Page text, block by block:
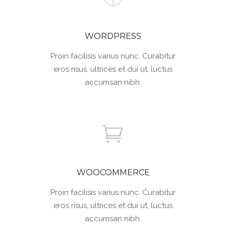
WORDPRESS
Proin facilisis varius nunc. Curabitur
eros risus, ultrices et dui ut, luctus
accumsan nibh.
WOOCOMMERCE
Proin facilisis varius nunc. Curabitur
eros risus, ultrices et dui ut, luctus
accumsan nibh.